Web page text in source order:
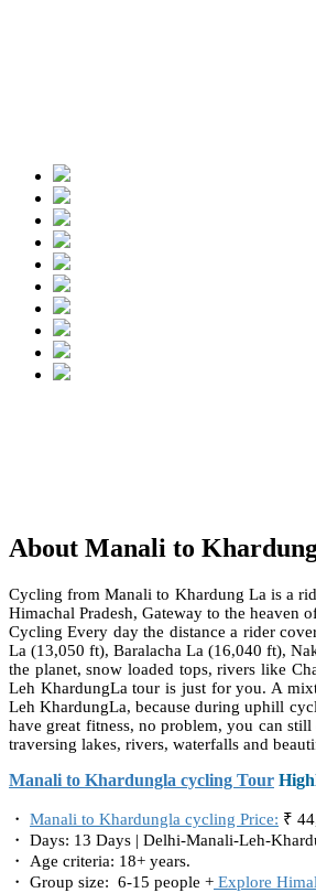
About Manali to
Cycling from Manali to Khardung La is a
Himachal Pradesh, Gateway to the
Cycling Every day the distance a rider
La (13,050 ft), Baralacha La (16,040 ft),
the planet, snow loaded tops, rivers like
Leh KhardungLa tour is just for you. A
Leh KhardungLa, because during uphill
have great fitness, no problem, you can
traversing lakes, rivers, waterfalls and
Manali to Khardungla cycling Tour
・ Manali to Khardungla cycling Price: ₹
・ Days: 13 Days | Delhi-Manali-Leh-
・ Age criteria: 18+ years.
・ Group size: 6-15 people + Explore